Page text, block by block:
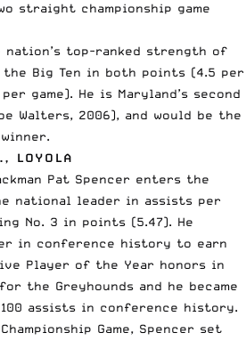
straight championship game
nation’s top-ranked strength of
the Big Ten in both points (4.5 per
game). He is Maryland’s second
Walters, 2006), and would be the
LOYOLA
Pat Spencer enters the
national leader in assists per
No. 3 in points (5.47). He
in conference history to earn
Player of the Year honors in
the Greyhounds and he became
assists in conference history.
Game, Spencer set